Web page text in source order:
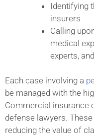
Identifying
insurers
Calling
medical
experts,
Each case involving a
be managed with the
Commercial insurance
defense lawyers.
reducing the value of